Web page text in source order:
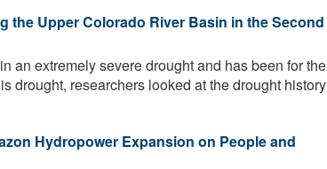
the Upper Colorado River Basin in the Second
an extremely severe drought and has been for the
drought, researchers looked at the drought history
Hydropower Expansion on People and